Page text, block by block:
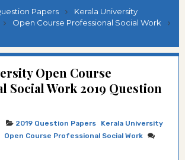
Papers
Kerala University
Open Course Professional Social Work
Open Course
Social Work 2019 Question
2019 Question Papers
Kerala University
Open Course Professional Social Work